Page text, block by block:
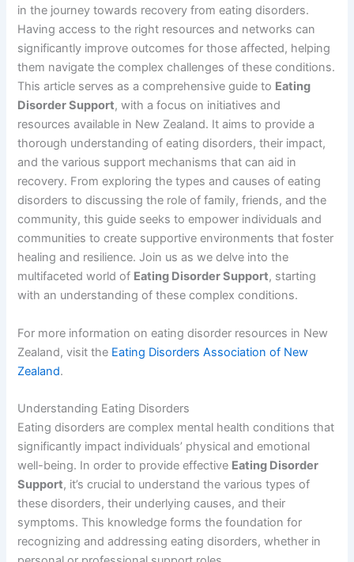
in the journey towards recovery from eating disorders.
Having access to the right resources and networks can
significantly improve outcomes for those affected, helping
them navigate the complex challenges of these conditions.
This article serves as a comprehensive guide to Eating
Disorder Support, with a focus on initiatives and
resources available in New Zealand. It aims to provide a
thorough understanding of eating disorders, their impact,
and the various support mechanisms that can aid in
recovery. From exploring the types and causes of eating
disorders to discussing the role of family, friends, and the
community, this guide seeks to empower individuals and
communities to create supportive environments that foster
healing and resilience. Join us as we delve into the
multifaceted world of Eating Disorder Support, starting
with an understanding of these complex conditions.
For more information on eating disorder resources in New
Zealand, visit the Eating Disorders Association of New
Zealand.
Understanding Eating Disorders
Eating disorders are complex mental health conditions that
significantly impact individuals’ physical and emotional
well-being. In order to provide effective Eating Disorder
Support, it’s crucial to understand the various types of
these disorders, their underlying causes, and their
symptoms. This knowledge forms the foundation for
recognizing and addressing eating disorders, whether in